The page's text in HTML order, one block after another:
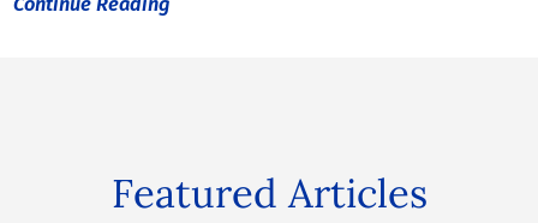
Featured Articles